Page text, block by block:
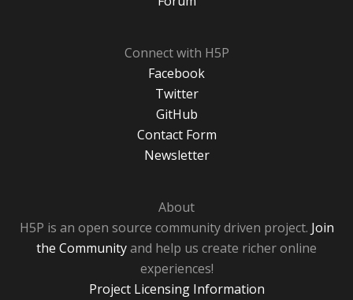
Connect with H5P
Facebook
Twitter
GitHub
Contact Form
Newsletter
About
H5P is an open source community driven project. Join
the Communityand help us create richer online
experiences!
Project Licensing Information